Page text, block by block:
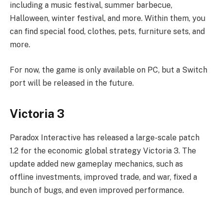
including a music festival, summer barbecue,
Halloween, winter festival, and more. Within them, you
can find special food, clothes, pets, furniture sets, and
more.
For now, the game is only available on PC, but a Switch
port will be released in the future.
Victoria 3
Paradox Interactive has released a large-scale patch
1.2 for the economic global strategy Victoria 3. The
update added new gameplay mechanics, such as
offline investments, improved trade, and war, fixed a
bunch of bugs, and even improved performance.